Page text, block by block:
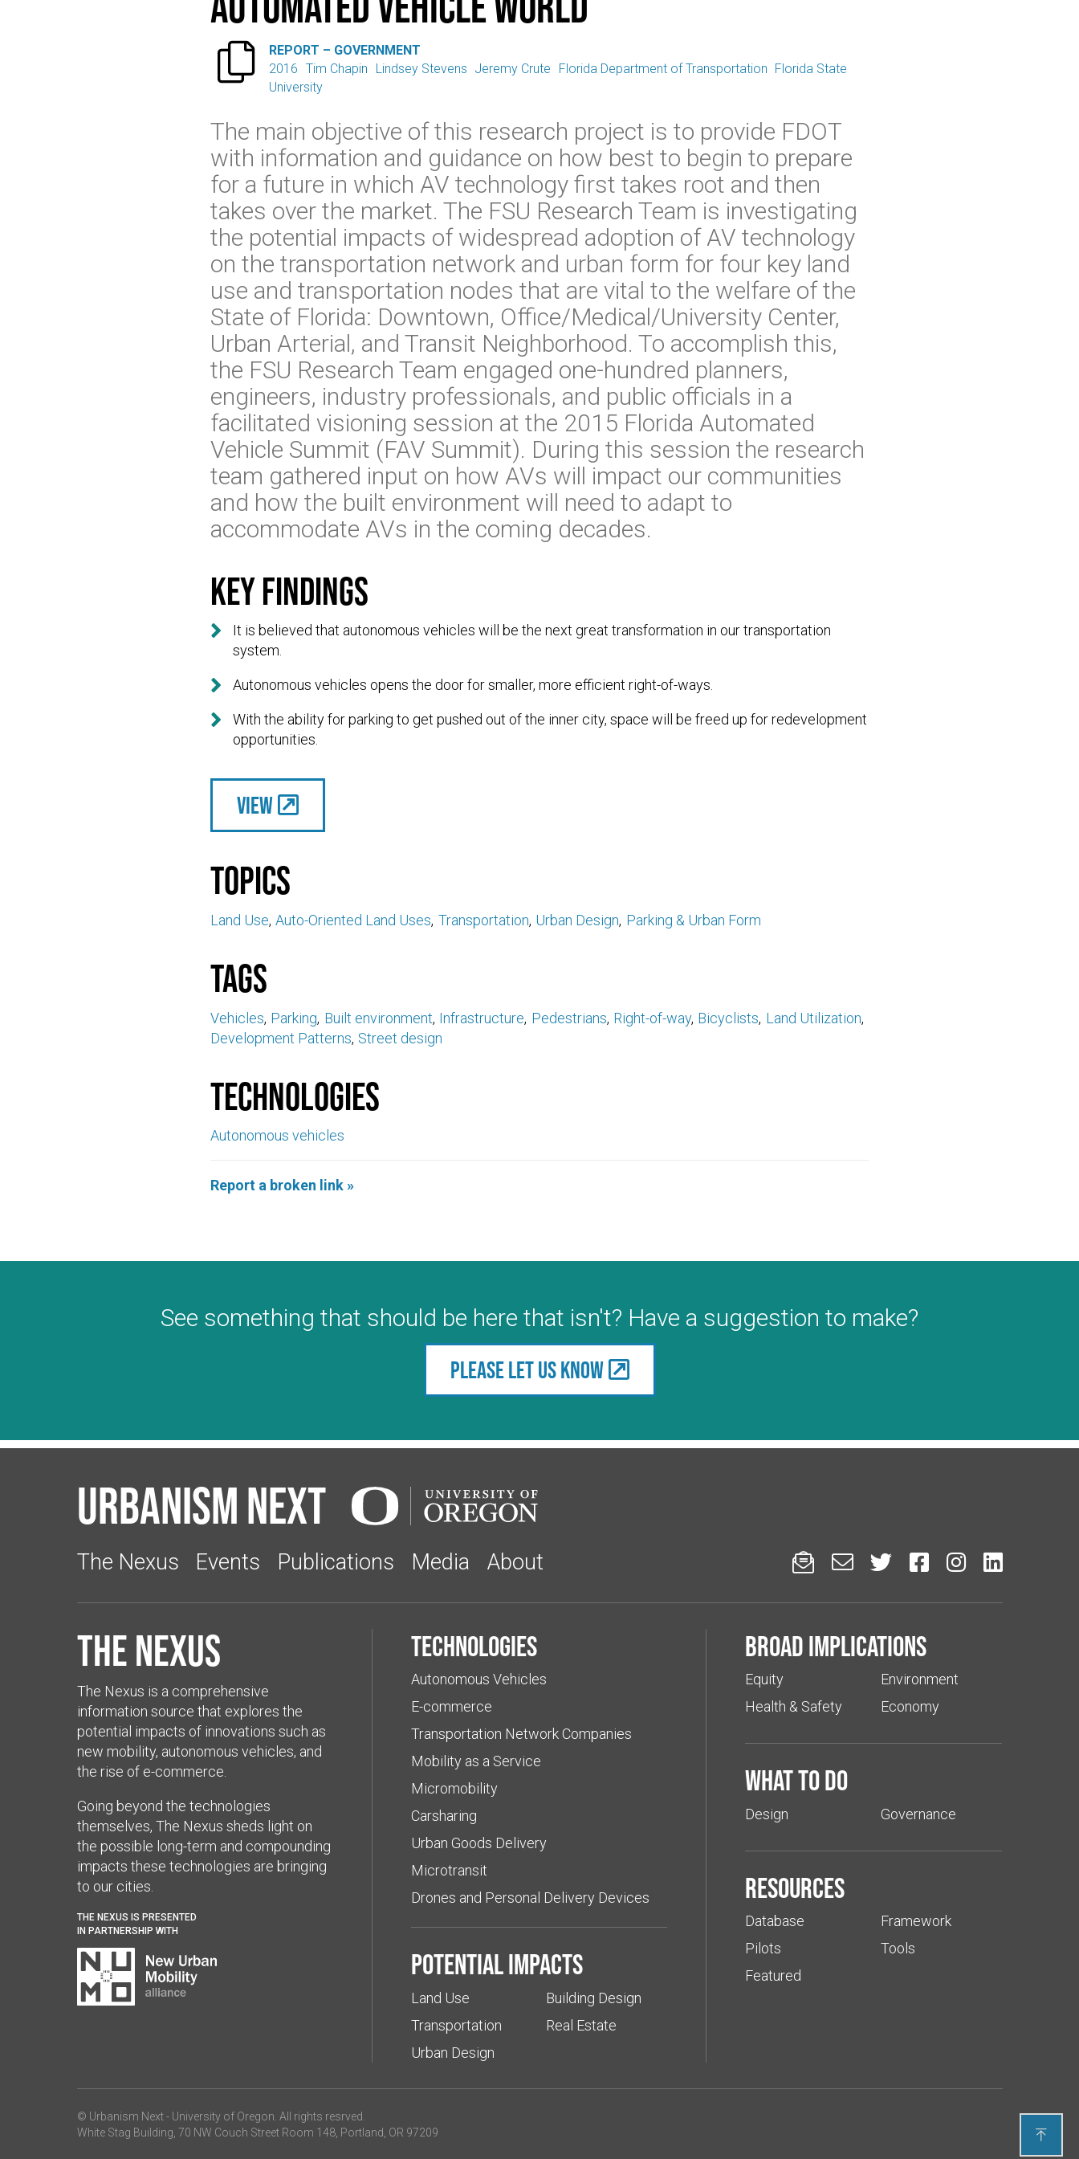

REPORT – GOVERNMENT
2016 Tim Chapin Lindsey Stevens Jeremy Crute Florida Department of Transportation
Florida State
University
The main objective of this research project is to provide FDOT
with information and guidance on how best to begin to prepare
for a future in which AV technology first takes root and then
takes over the market. The FSU Research Team is investigating
the potential impacts of widespread adoption of AV technology
on the transportation network and urban form for four key land
use and transportation nodes that are vital to the welfare of the
State of Florida: Downtown, Office/Medical/University Center,
Urban Arterial, and Transit Neighborhood. To accomplish this,
the FSU Research Team engaged one-hundred planners,
engineers, industry professionals, and public officials in a
facilitated visioning session at the 2015 Florida Automated
Vehicle Summit (FAV Summit). During this session the research
team gathered input on how AVs will impact our communities
and how the built environment will need to adapt to
accommodate AVs in the coming decades.
Key findings

It is believed that autonomous vehicles will be the next great transformation in our transportation
system.
 Autonomous vehicles opens the door for smaller, more efficient right-of-ways.

With the ability for parking to get pushed out of the inner city, space will be freed up for redevelopment
opportunities.
View
Topics
Land Use Auto-Oriented Land Uses Transportation Urban Design Parking & Urban Form
Tags
Vehicles Parking Built environment Infrastructure Pedestrians Right-of-way Bicyclists Land Utilization
Development Patterns Street design
Technologies
Autonomous vehicles
Report a broken link »
See something that should be here that isn't? Have a suggestion to make?
Please let us know
Urbanism Next
The Nexus Events Publications Media About      
The Nexus
The Nexus is a comprehensive
information source that explores the
potential impacts of innovations such as
new mobility, autonomous vehicles, and
the rise of e-commerce.
Going beyond the technologies
themselves, The Nexus sheds light on
the possible long-term and compounding
impacts these technologies are bringing
to our cities.
THE NEXUS IS PRESENTED
IN PARTNERSHIP WITH
Technologies
Autonomous Vehicles
E-commerce
Transportation Network Companies
Mobility as a Service
Micromobility
Carsharing
Urban Goods Delivery
Microtransit
Drones and Personal Delivery Devices
Potential impacts
Land Use
Transportation
Urban Design
Building Design
Real Estate
Broad implications
Equity
Health & Safety
Environment
Economy
What to do
Design Governance
Resources
Database
Pilots
Featured
Framework
Tools
© Urbanism Next - University of Oregon . All rights resrved.
White Stag Building, 70 NW Couch Street Room 148, Portland, OR 97209
